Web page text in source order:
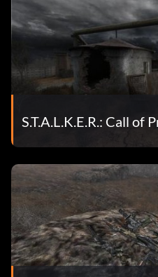
S.T.A.L.K.E.R.: Call of